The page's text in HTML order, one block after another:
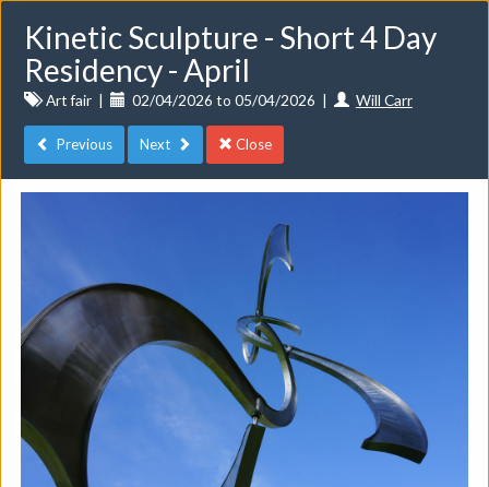
Events
Do you want to list your own event? If you have a
CuratorSpace paid subscription then you can
events here.
Kinetic Sculpture - Short 4 Day
Residency - April
Art fair| 02/04/2026 to 05/04/2026 | Will Carr
Previous Next Close